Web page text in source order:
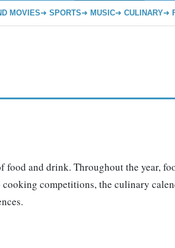
MOVIES SPORTS MUSIC CULINARY
and drink. Throughout the year,
competitions, the culinary